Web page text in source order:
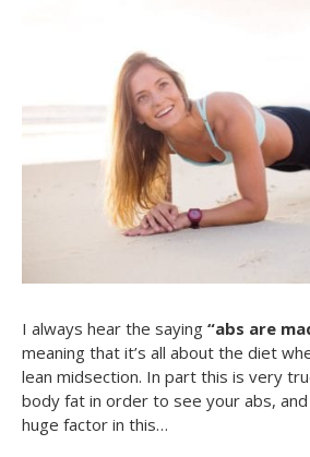
I always hear the saying “abs are
meaning that it’s all about the diet
lean midsection. In part this is very
body fat in order to see your abs,
huge factor in this…